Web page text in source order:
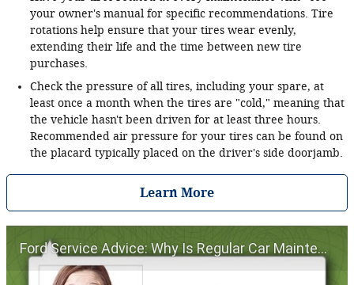
your owner's manual for specific recommendations. Tire
rotations help ensure that your tires wear evenly,
extending their life and the time between new tire
purchases.
Check the pressure of all tires, including your spare, at
least once a month when the tires are "cold," meaning that
the vehicle hasn't been driven for at least three hours.
Recommended air pressure for your tires can be found on
the placard typically placed on the driver's side doorjamb.
Learn More
Ford Service Advice: Why Is Regular Car Maintenance Important? | Service Advice | Ford